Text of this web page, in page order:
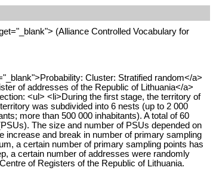
(Alliance Controlled Vocabulary for
Cluster: Stratified random</a>
of addresses of the Republic of Lithuania</a>
<ul> <li>During the first stage, the territory of
was subdivided into 6 nests (up to 2 000
more than 500 000 inhabitants). A total of 60
The size and number of PSUs depended on
increase and break in number of primary sampling
a certain number of primary sampling points has
a certain number of addresses were randomly
of Registers of the Republic of Lithuania.